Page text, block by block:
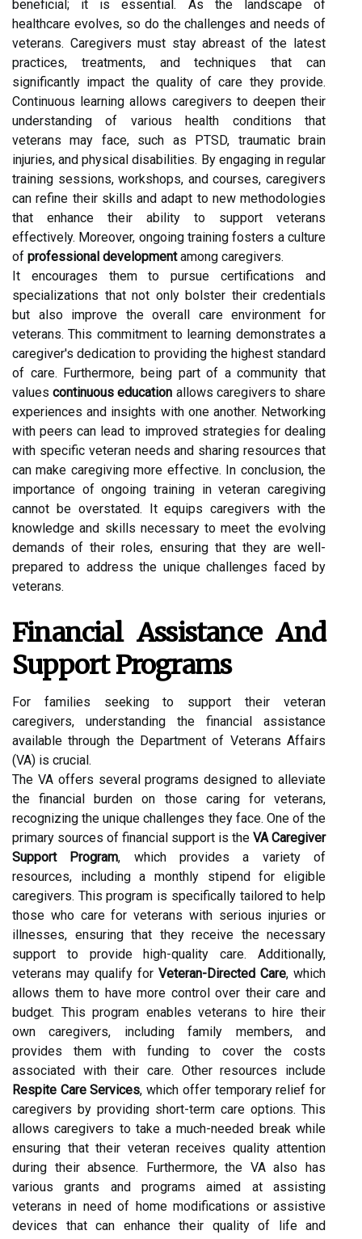
beneficial; it is essential. As the landscape of
healthcare evolves, so do the challenges and needs of
veterans. Caregivers must stay abreast of the latest
practices, treatments, and techniques that can
significantly impact the quality of care they provide.
Continuous learning allows caregivers to deepen their
understanding of various health conditions that
veterans may face, such as PTSD, traumatic brain
injuries, and physical disabilities. By engaging in regular
training sessions, workshops, and courses, caregivers
can refine their skills and adapt to new methodologies
that enhance their ability to support veterans
effectively. Moreover, ongoing training fosters a culture
of professional developmentamong caregivers.
It encourages them to pursue certifications and
specializations that not only bolster their credentials
but also improve the overall care environment for
veterans. This commitment to learning demonstrates a
caregiver's dedication to providing the highest standard
of care. Furthermore, being part of a community that
valuescontinuous education allows caregivers to share
experiences and insights with one another. Networking
with peers can lead to improved strategies for dealing
with specific veteran needs and sharing resources that
can make caregiving more effective. In conclusion, the
importance of ongoing training in veteran caregiving
cannot be overstated. It equips caregivers with the
knowledge and skills necessary to meet the evolving
demands of their roles, ensuring that they are well-
prepared to address the unique challenges faced by
veterans.
Financial Assistance And
Support Programs
For families seeking to support their veteran
caregivers, understanding the financial assistance
available through the Department of Veterans Affairs
(VA) is crucial.
The VA offers several programs designed to alleviate
the financial burden on those caring for veterans,
recognizing the unique challenges they face. One of the
primary sources of financial support is the VA Caregiver
Support Program, which provides a variety of
resources, including a monthly stipend for eligible
caregivers. This program is specifically tailored to help
those who care for veterans with serious injuries or
illnesses, ensuring that they receive the necessary
support to provide high-quality care. Additionally,
veterans may qualify for Veteran-Directed Care, which
allows them to have more control over their care and
budget. This program enables veterans to hire their
own caregivers, including family members, and
provides them with funding to cover the costs
associated with their care. Other resources include
Respite Care Services, which offer temporary relief for
caregivers by providing short-term care options. This
allows caregivers to take a much-needed break while
ensuring that their veteran receives quality attention
during their absence. Furthermore, the VA also has
various grants and programs aimed at assisting
veterans in need of home modifications or assistive
devices that can enhance their quality of life and